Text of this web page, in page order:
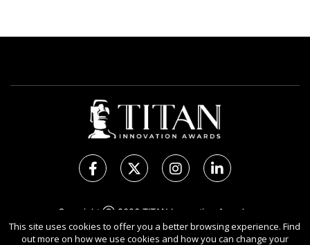
Copyright Ⓒ 2026 TITAN Innovation Awards.
All rights reserved. Use of this website signifies your
agreement to the Terms of Use,Privacy Policy, and use of
This site uses cookies to offer you a better browsing experience. Find
out more on how we use cookies and how you can change your